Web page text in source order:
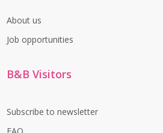
About us
Job opportunities
B&B Visitors
Subscribe to newsletter